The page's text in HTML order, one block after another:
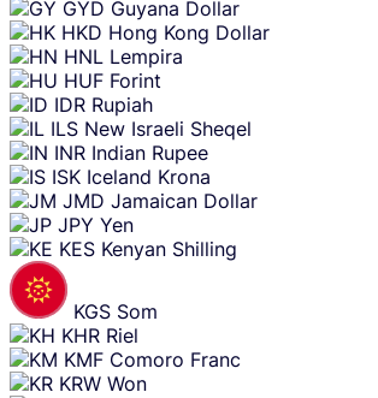
GYD Guyana Dollar
HKD Hong Kong Dollar
HNL Lempira
HUF Forint
IDR Rupiah
ILS New Israeli Sheqel
INR Indian Rupee
ISK Iceland Krona
JMD Jamaican Dollar
JPY Yen
KES Kenyan Shilling
KGS Som
KHR Riel
KMF Comoro Franc
KRW Won